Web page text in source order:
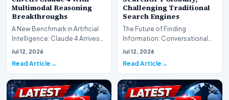
Multimodal Reasoning
Breakthroughs
A New Benchmark in Artificial
Intelligence: Claude 4 ArrivesAI
research laboratory Anthropic
Jul 12, 2026
Read Article
Challenging Traditional
Search Engines
The Future of Finding
Information: Conversational
Web Search Is HereOpenAI has
Jul 12, 2026
Read Article